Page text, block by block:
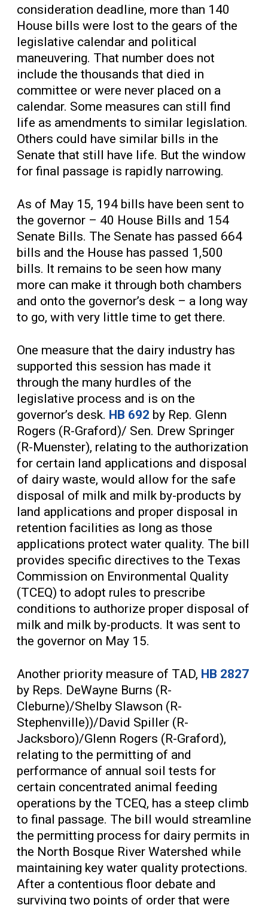
consideration deadline, more than 140
House bills were lost to the gears of the
legislative calendar and political
maneuvering. That number does not
include the thousands that died in
committee or were never placed on a
calendar. Some measures can still find
life as amendments to similar legislation.
Others could have similar bills in the
Senate that still have life. But the window
for final passage is rapidly narrowing.
As of May 15, 194 bills have been sent to
the governor – 40 House Bills and 154
Senate Bills. The Senate has passed 664
bills and the House has passed 1,500
bills. It remains to be seen how many
more can make it through both chambers
and onto the governor’s desk – a long way
to go, with very little time to get there.
One measure that the dairy industry has
supported this session has made it
through the many hurdles of the
legislative process and is on the
governor’s desk. HB 692 by Rep. Glenn
Rogers (R-Graford)/ Sen. Drew Springer
(R-Muenster), relating to the authorization
for certain land applications and disposal
of dairy waste, would allow for the safe
disposal of milk and milk by-products by
land applications and proper disposal in
retention facilities as long as those
applications protect water quality. The bill
provides specific directives to the Texas
Commission on Environmental Quality
(TCEQ) to adopt rules to prescribe
conditions to authorize proper disposal of
milk and milk by-products. It was sent to
the governor on May 15.
Another priority measure of TAD, HB 2827
by Reps. DeWayne Burns (R-
Cleburne)/Shelby Slawson (R-
Stephenville))/David Spiller (R-
Jacksboro)/Glenn Rogers (R-Graford),
relating to the permitting of and
performance of annual soil tests for
certain concentrated animal feeding
operations by the TCEQ, has a steep climb
to final passage. The bill would streamline
the permitting process for dairy permits in
the North Bosque River Watershed while
maintaining key water quality protections.
After a contentious floor debate and
surviving two points of order that were